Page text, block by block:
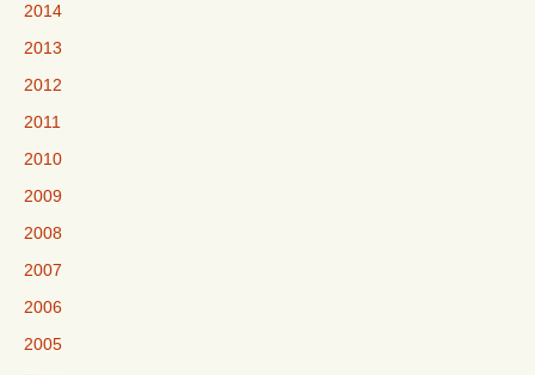
2014
2013
2012
2011
2010
2009
2008
2007
2006
2005